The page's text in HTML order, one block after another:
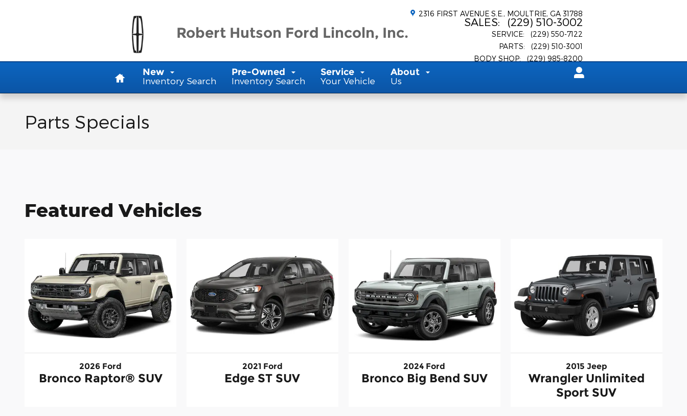
Robert Hutson Ford Lincoln, Inc.
2316 FIRST AVENUE S.E. MOULTRIE, GA 31788
SALES: (229) 510-3002
SERVICE:
(229) 550-7122
PARTS:
(229) 510-3001
BODY SHOP: (229) 985-8200
New
Inventory Search
Pre-Owned
Inventory Search
Service
Your Vehicle
About
Us
Parts Specials
Featured Vehicles
2026 Ford
Bronco Raptor® SUV
2021 Ford
Edge ST SUV
2024 Ford
Bronco Big Bend SUV
2015 Jeep
Wrangler Unlimited
Sport SUV